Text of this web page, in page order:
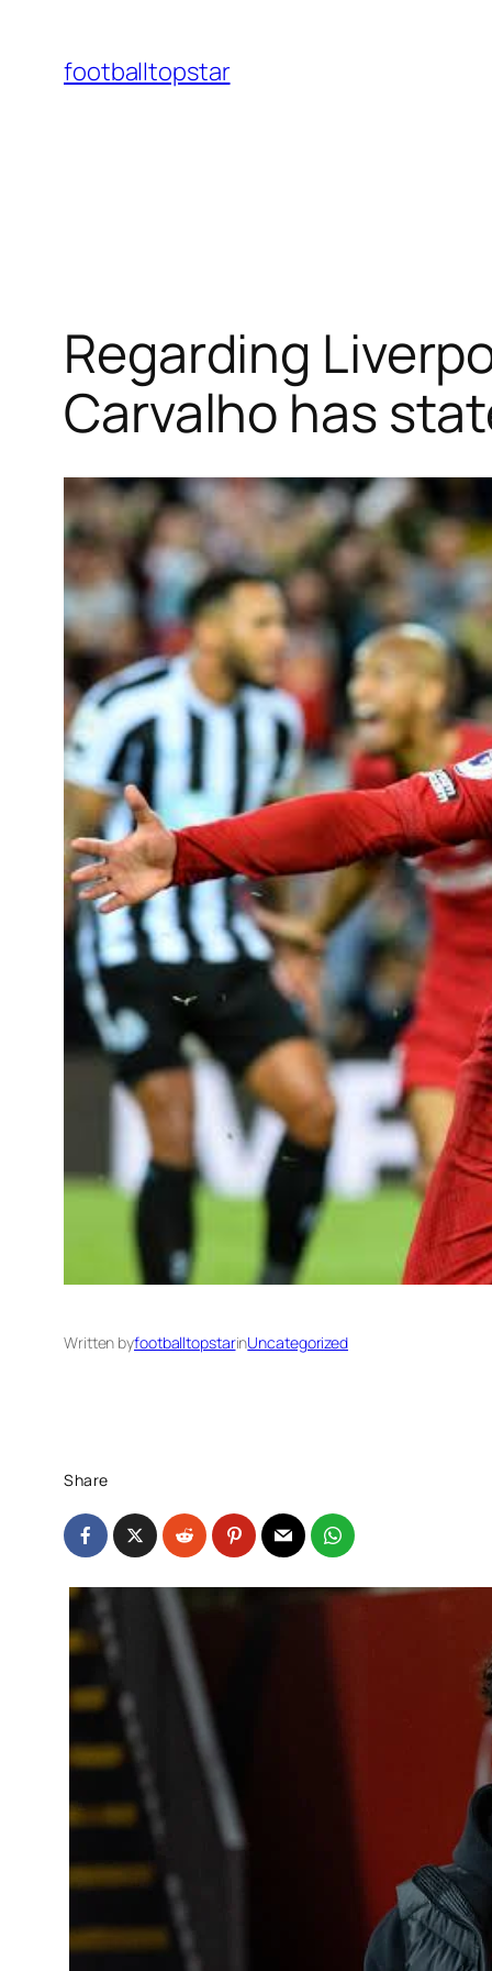
content
footballtopstar
Regarding
Carvalho has
Written byfootballtopstarinUncategorized
Share